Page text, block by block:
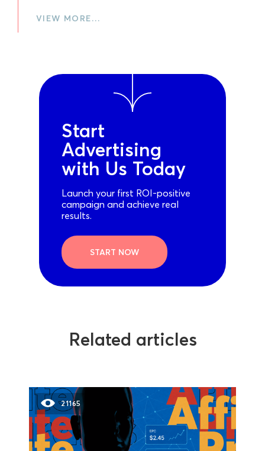
VIEW MORE…
Start
Advertising
with Us Today
Launch your first ROI-positive
campaign and achieve real
results.
START NOW
Related articles
21165